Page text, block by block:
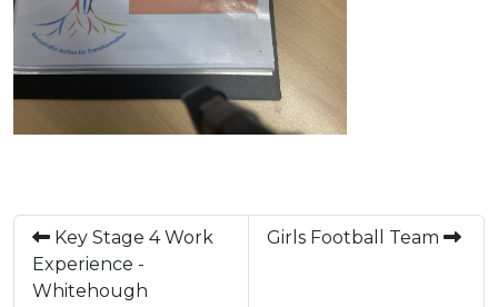
Key Stage 4 Work
Experience -
Whitehough
Girls Football Team